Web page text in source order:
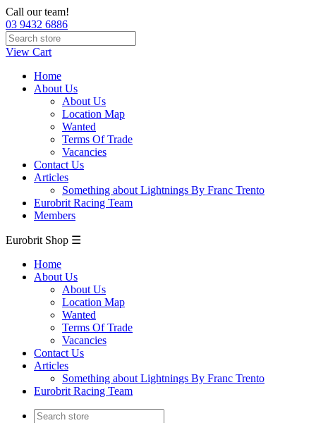
Call our team!
03 9432 6886
View Cart
Home
About Us
About Us
Location Map
Wanted
Terms Of Trade
Vacancies
Contact Us
Articles
Something about Lightnings By Franc Trento
Eurobrit Racing Team
Members
Eurobrit Shop ☰
Home
About Us
About Us
Location Map
Wanted
Terms Of Trade
Vacancies
Contact Us
Articles
Something about Lightnings By Franc Trento
Eurobrit Racing Team